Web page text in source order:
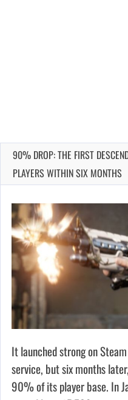
90% DROP: THE FIRST
PLAYERS WITHIN SIX MONTHS
It launched strong on
service, but six months later,
90% of its player base. In